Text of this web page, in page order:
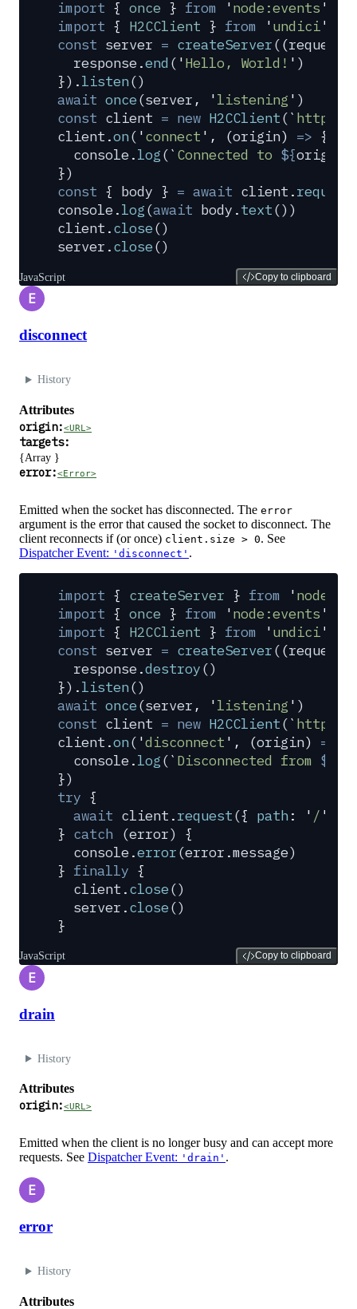
import { once } from 'node:events '
import { H2CClient } from 'undici'
const server = createServer((request
  response
.end( 'Hello, World! ' )
}) .listen()
await once(server , 'listening ' )
const client = new H2CClient(` http://
client .on( 'connect ' , (origin) => {
  console
.log(` Connected to ${origin
})
const { body } = await client .request
console.log(await body .text())
client .close()
server .close()
JavaScript Copy to clipboard
E
disconnect
History
Attributes
origin:<URL>
targets:
{Array }
error:<Error>
Emitted when the socket has disconnected. The error
argument is the error that caused the socket to disconnect. The
client reconnects if (or once) client.size > 0. See
Dispatcher Event: 'disconnect' .
import { createServer } from '
import { once } from 'node:events '
import { H2CClient } from 'undici'
const server = createServer((request
  response
.destroy()
}) .listen()
await once(server , 'listening ' )
const client = new H2CClient(` http://
client .on( 'disconnect ' , (origin) =>
  console
.log(` Disconnected from ${
})
try {
  await
client .request({ path: ' / '
} catch (error) {
  console
.error(error .message)
} finally {
  client
.close()
  server
.close()
}
JavaScript Copy to clipboard
E
drain
History
Attributes
origin:<URL>
Emitted when the client is no longer busy and can accept more
requests. See Dispatcher Event: 'drain' .
E
error
History
Attributes